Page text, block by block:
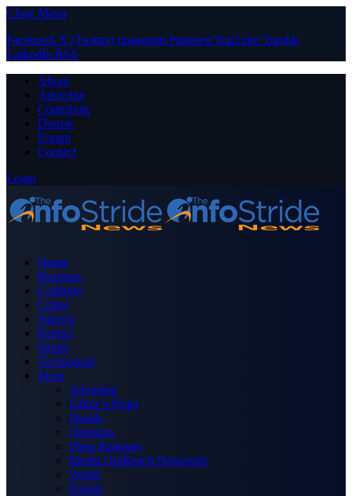
Close Menu
Facebook X (Twitter) Instagram PinterestYouTube Tumblr
LinkedIn RSS
About
Advertise
Contribute
Donate
Forum
Contact
Login
Home
Business
Celebrity
Crime
Nigeria
Politics
Sports
Technology
More
Advertise
Editor’s Picks
Health
Opinions
Press Releases
Media OutReach Newswire
World
Forum